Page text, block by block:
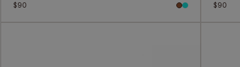
Regular
$90
Regular
$90